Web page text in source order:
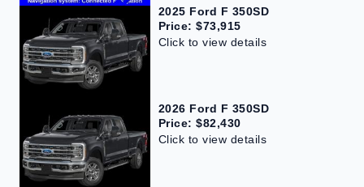
2025 Ford F 350SD
Price: $73,915
Click to view details
2026 Ford F 350SD
Price: $82,430
Click to view details